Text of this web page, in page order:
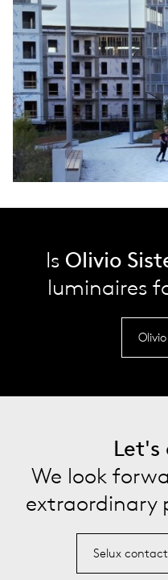
Is Olivio
luminaires
Let's
We look
extraordinary
Selux